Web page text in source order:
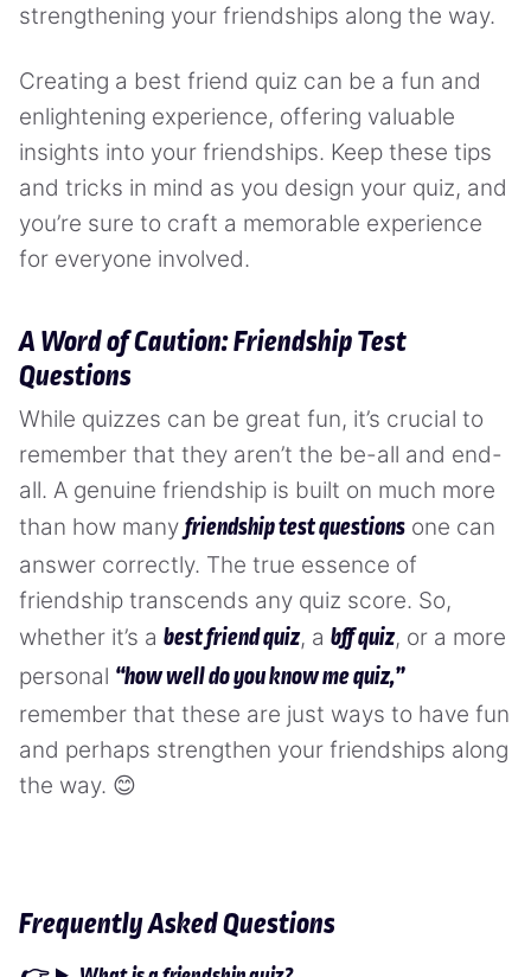
strengthening your friendships along the way.
Creating a best friend quiz can be a fun and
enlightening experience, offering valuable
insights into your friendships. Keep these tips
and tricks in mind as you design your quiz, and
you’re sure to craft a memorable experience
for everyone involved.
A Word of Caution: Friendship Test
Questions
While quizzes can be great fun, it’s crucial to
remember that they aren’t the be-all and end-
all. A genuine friendship is built on much more
than how many friendship test questions one can
answer correctly. The true essence of
friendship transcends any quiz score. So,
whether it’s a best friend quiz, a bff quiz, or a more
personal “how well do you know me quiz,”
remember that these are just ways to have fun
and perhaps strengthen your friendships along
the way. 😊
Frequently Asked Questions